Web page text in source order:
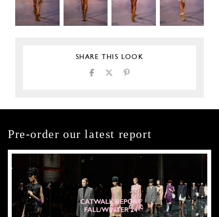
SHARE THIS LOOK
Pre-order our latest report